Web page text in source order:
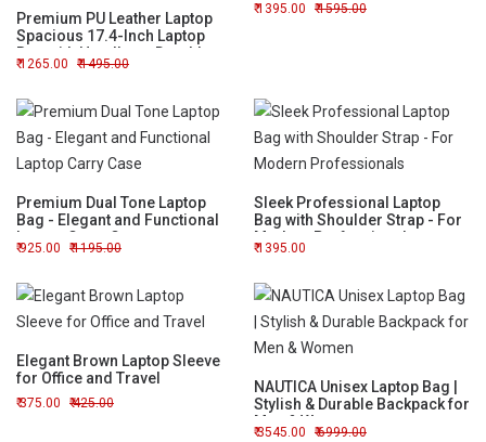
Premium PU Leather Laptop
Spacious 17.4-Inch Laptop
Bag with Handles – Durable,
Stylish & Travel-Friendly
1265.00 1495.00
1395.00 1595.00
Premium Dual Tone Laptop
Bag - Elegant and Functional
Laptop Carry Case
925.00 1195.00
Sleek Professional Laptop
Bag with Shoulder Strap - For
Modern Professionals
1395.00
Elegant Brown Laptop Sleeve
for Office and Travel
375.00 425.00
NAUTICA Unisex Laptop Bag |
Stylish & Durable Backpack for
Men & Women
3545.00 6999.00